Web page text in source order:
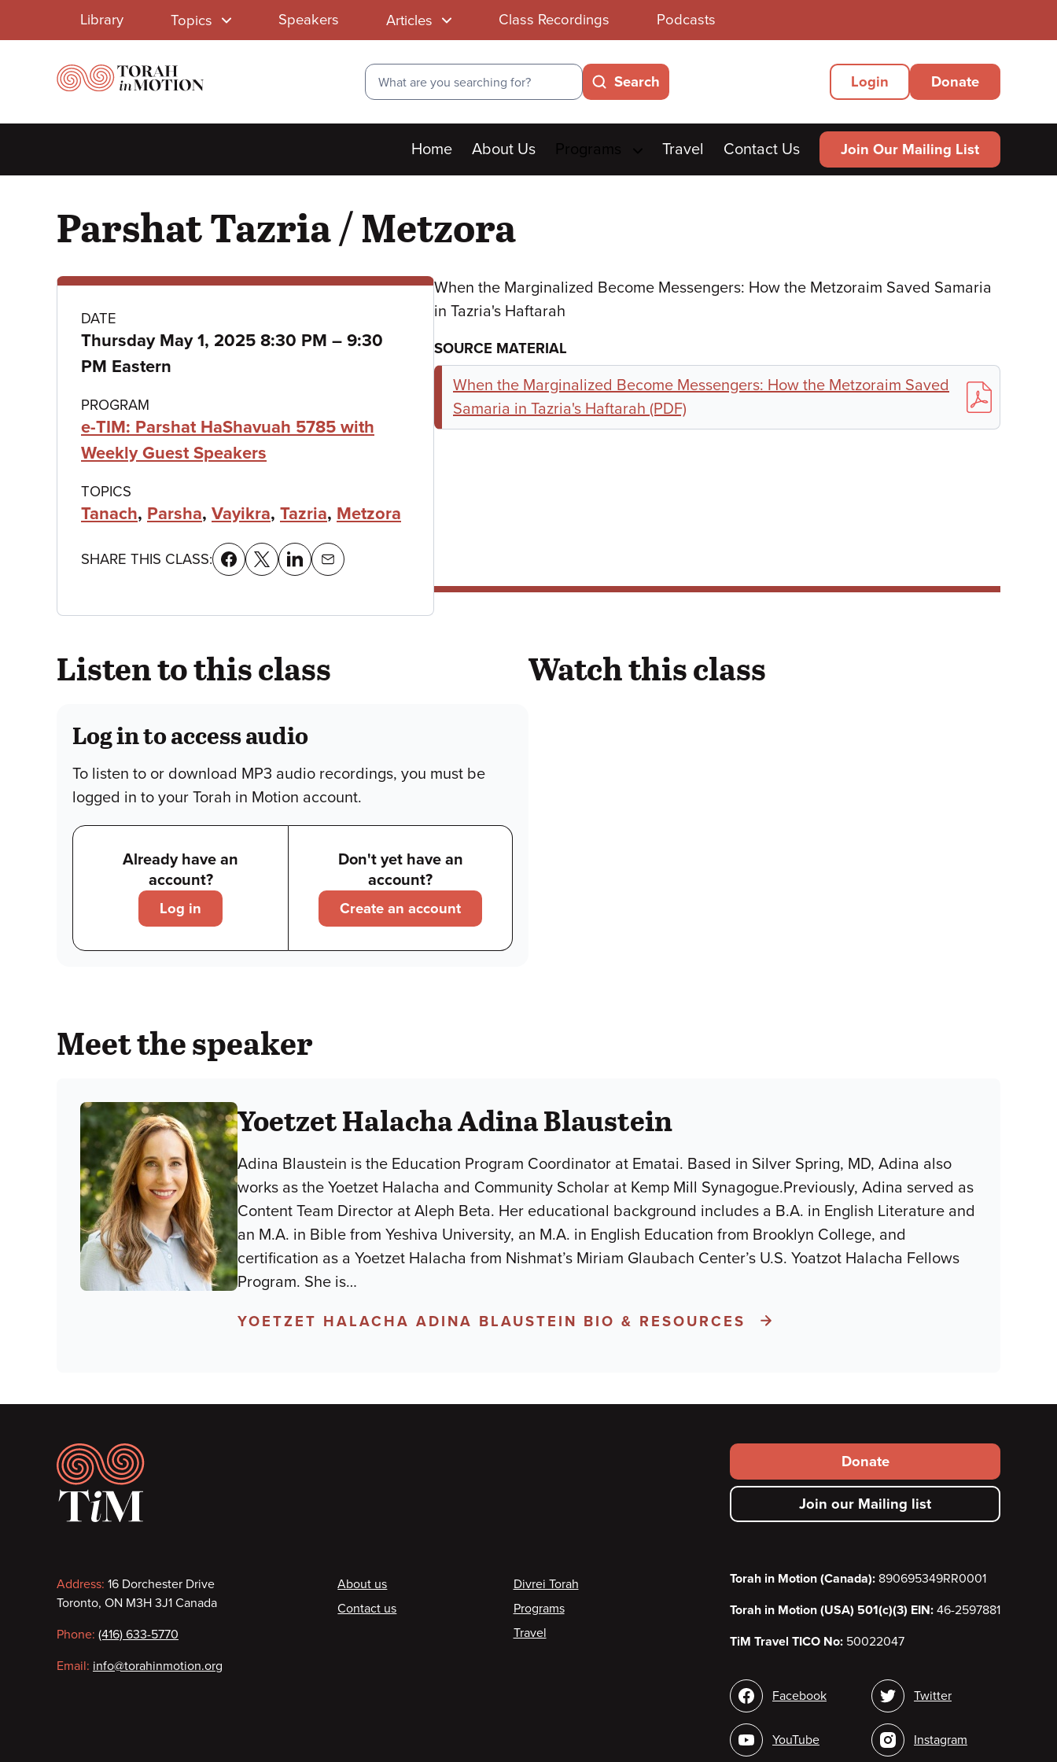
Library
Menu
Library Topics Speakers Articles Class Recordings Podcasts
Search
Search
Secondary
Menu
Login Donate
Main
menu
Home About Us Travel Contact Us Join Our Mailing List
Parshat Tazria / Metzora
Class
details
DATE
Thursday May 1, 2025 8:30 PM – to
9:30
PM Eastern
PROGRAM
e-TIM: Parshat HaShavuah 5785 with
Weekly Guest Speakers
TOPICS
Tanach, Parsha, Vayikra, Tazria, Metzora
SHARE THIS CLASS:
When the Marginalized Become Messengers: How the Metzoraim Saved Samaria
in Tazria's Haftarah
SOURCE MATERIAL
When the Marginalized Become Messengers: How the Metzoraim Saved
Samaria in Tazria's Haftarah (PDF)
Listen to this class
Log in to access audio
To listen to or download MP3 audio recordings, you must be
logged in to your Torah in Motion account.
Already have an
account?
Log in
Don't yet have an
account?
Create an account
Watch this class
Meet the speaker
Yoetzet Halacha Adina Blaustein
Adina Blaustein is the Education Program Coordinator at Ematai. Based in Silver Spring, MD, Adina also
works as the Yoetzet Halacha and Community Scholar at Kemp Mill Synagogue.Previously, Adina served as
Content Team Director at Aleph Beta. Her educational background includes a B.A. in English Literature and
an M.A. in Bible from Yeshiva University, an M.A. in English Education from Brooklyn College, and
certification as a Yoetzet Halacha from Nishmat’s Miriam Glaubach Center’s U.S. Yoatzot Halacha Fellows
Program. She is…
YOETZET HALACHA ADINA BLAUSTEIN BIO & RESOURCES
Footer
Contact
information
Address: 16 Dorchester Drive
Toronto, ON M3H 3J1 Canada
Phone: (416) 633-5770
Email: info@torahinmotion.org
Footer
About us
Contact us
Divrei Torah
Programs
Travel
Footer
secondary
menu
Donate
Join our Mailing list
Torah in Motion (Canada): 890695349RR0001
Torah in Motion (USA) 501(c)(3) EIN: 46-2597881
TiM Travel TICO No: 50022047
Social
media
Facebook
YouTube
Twitter
Instagram